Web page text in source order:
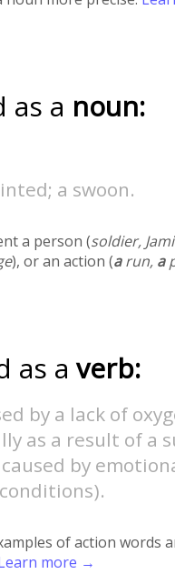
as a noun:
a swoon.
a person (soldier,
), or an action (arun, a
as a verb:
by a lack of
as a result of a
by
of action words
more →